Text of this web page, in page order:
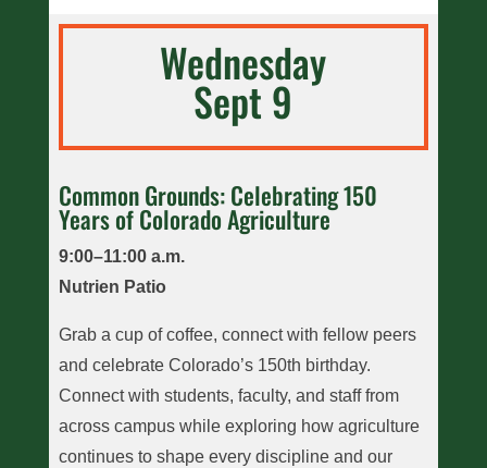
Wednesday
Sept 9
Common Grounds: Celebrating 150
Years of Colorado Agriculture
9:00–11:00 a.m.
Nutrien Patio
Grab a cup of coffee, connect with fellow peers
and celebrate Colorado’s 150th birthday.
Connect with students, faculty, and staff from
across campus while exploring how agriculture
continues to shape every discipline and our